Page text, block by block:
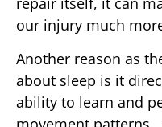
our injury much
Another reason as
about sleep is it
ability to learn and